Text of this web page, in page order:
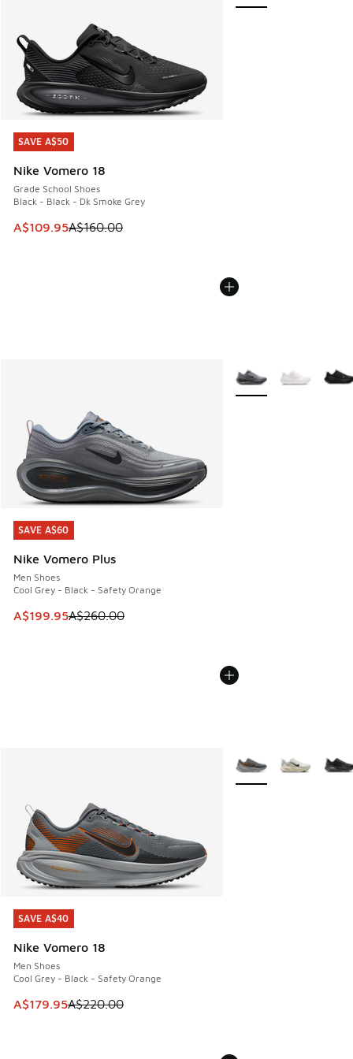
SAVE A$50
Nike Vomero 18
Grade School Shoes
Black - Black - Dk Smoke Grey
This item is on sale. Price dropped from A$160.00 to
A$109.95A$160.00
SAVE A$50
SAVE A$60
Nike Vomero Plus
Men Shoes
Cool Grey - Black - Safety Orange
This item is on sale. Price dropped from A$260.00 to
A$199.95A$260.00
SAVE A$60
More Colors Available
SAVE A$40
Nike Vomero 18
Men Shoes
Cool Grey - Black - Safety Orange
This item is on sale. Price dropped from A$220.00 to
A$179.95A$220.00
SAVE A$40
More Colors Available